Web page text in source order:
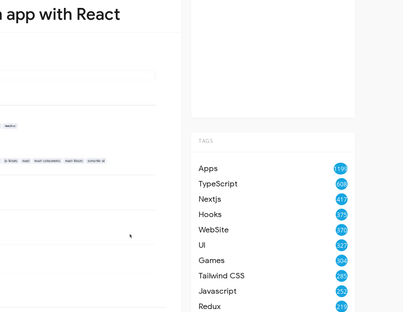
with React
TAGS
Apps 1199
TypeScript 608
Nextjs 417
Hooks 375
WebSite 370
UI 327
Games 304
Tailwind CSS 285
Javascript 252
Redux 219